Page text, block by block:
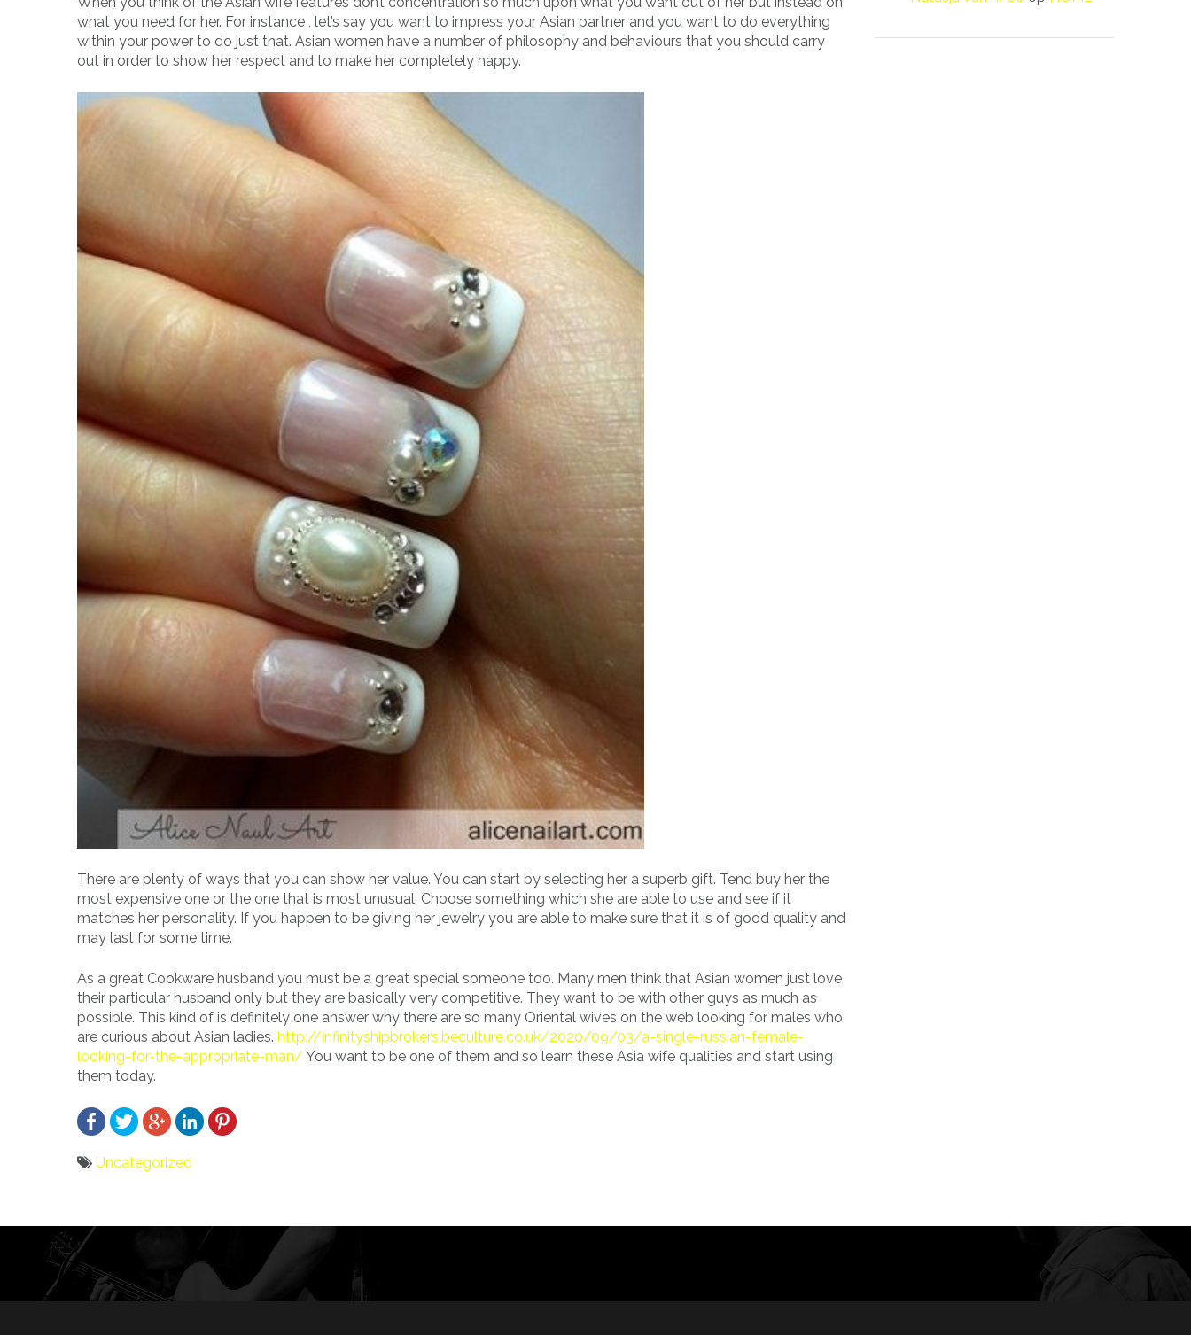
what you need for her. For instance , let’s say you want to impress your Asian partner and you want to do everything
within your power to do just that. Asian women have a number of philosophy and behaviours that you should carry
out in order to show her respect and to make her completely happy.
There are plenty of ways that you can show her value. You can start by selecting her a superb gift. Tend buy her the
most expensive one or the one that is most unusual. Choose something which she are able to use and see if it
matches her personality. If you happen to be giving her jewelry you are able to make sure that it is of good quality and
may last for some time.
As a great Cookware husband you must be a great special someone too. Many men think that Asian women just love
their particular husband only but they are basically very competitive. They want to be with other guys as much as
possible. This kind of is definitely one answer why there are so many Oriental wives on the web looking for males who
are curious about Asian ladies. http://infinityshipbrokers.beculture.co.uk/2020/09/03/a-single-russian-female-
looking-for-the-appropriate-man/ You want to be one of them and so learn these Asia wife qualities and start using
them today.
Uncategorized
navigatie